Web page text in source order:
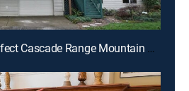
E6 | Quest for the Perfect Cascade Range Mountain Home